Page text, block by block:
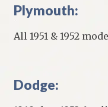
Plymouth:
All 1951 & 1952
Dodge: